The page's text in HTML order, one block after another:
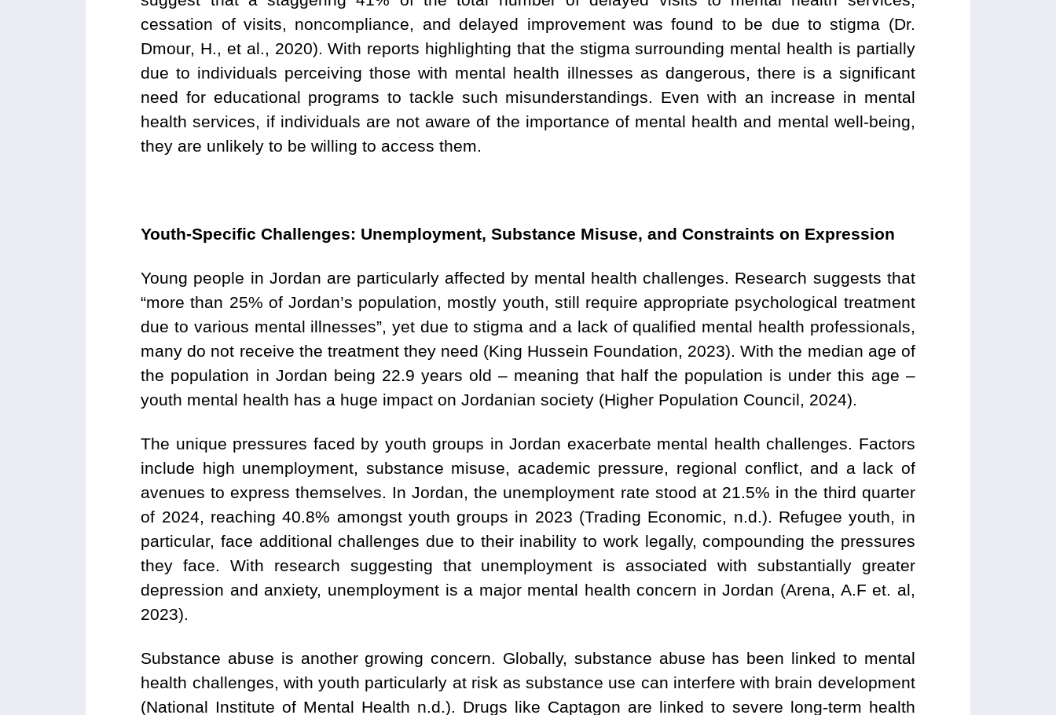
cessation of visits, noncompliance, and delayed improvement was found to be due to stigma (Dr.
Dmour, H., et al., 2020). With reports highlighting that the stigma surrounding mental health is partially
due to individuals perceiving those with mental health illnesses as dangerous, there is a significant
need for educational programs to tackle such misunderstandings. Even with an increase in mental
health services, if individuals are not aware of the importance of mental health and mental well-being,
they are unlikely to be willing to access them.
Youth-Specific Challenges: Unemployment, Substance Misuse, and Constraints on Expression
Young people in Jordan are particularly affected by mental health challenges. Research suggests that
“more than 25% of Jordan’s population, mostly youth, still require appropriate psychological treatment
due to various mental illnesses”, yet due to stigma and a lack of qualified mental health professionals,
many do not receive the treatment they need (King Hussein Foundation, 2023). With the median age of
the population in Jordan being 22.9 years old – meaning that half the population is under this age –
youth mental health has a huge impact on Jordanian society (Higher Population Council, 2024).
The unique pressures faced by youth groups in Jordan exacerbate mental health challenges. Factors
include high unemployment, substance misuse, academic pressure, regional conflict, and a lack of
avenues to express themselves. In Jordan, the unemployment rate stood at 21.5% in the third quarter
of 2024, reaching 40.8% amongst youth groups in 2023 (Trading Economic, n.d.). Refugee youth, in
particular, face additional challenges due to their inability to work legally, compounding the pressures
they face. With research suggesting that unemployment is associated with substantially greater
depression and anxiety, unemployment is a major mental health concern in Jordan (Arena, A.F et. al,
2023).
Substance abuse is another growing concern. Globally, substance abuse has been linked to mental
health challenges, with youth particularly at risk as substance use can interfere with brain development
(National Institute of Mental Health n.d.). Drugs like Captagon are linked to severe long-term health